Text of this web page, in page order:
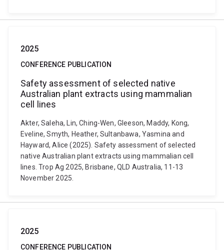
2025
CONFERENCE PUBLICATION
Safety assessment of selected native
Australian plant extracts using mammalian
cell lines
Akter, Saleha, Lin, Ching-Wen, Gleeson, Maddy, Kong,
Eveline, Smyth, Heather, Sultanbawa, Yasmina and
Hayward, Alice (2025). Safety assessment of selected
native Australian plant extracts using mammalian cell
lines. Trop Ag 2025, Brisbane, QLD Australia, 11-13
November 2025.
2025
CONFERENCE PUBLICATION